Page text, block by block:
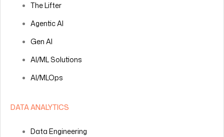
The Lifter
Agentic AI
Gen AI
AI/ML Solutions
AI/MLOps
DATA ANALYTICS
Data Engineering